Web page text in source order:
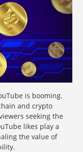
is booming.
and crypto
seeking the
likes play a
the value of